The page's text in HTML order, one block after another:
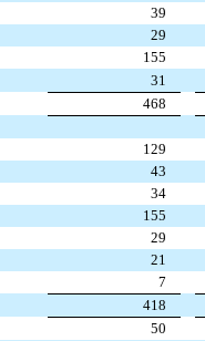
39
29
155
31
468
129
43
34
155
29
21
7
418
50